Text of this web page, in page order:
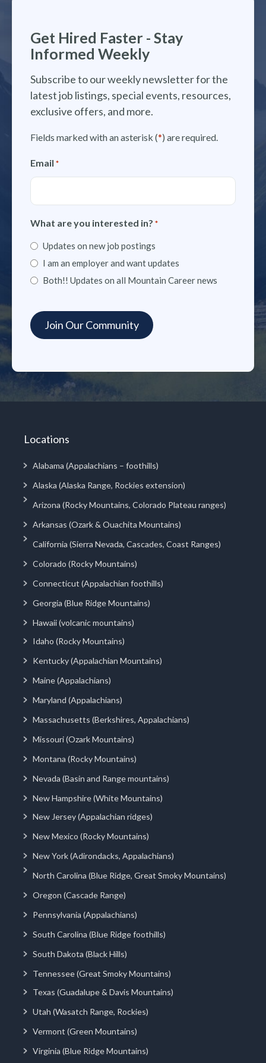
Get Hired Faster - Stay
Informed Weekly
Subscribe to our weekly newsletter for the
latest job listings, special events, resources,
exclusive offers, and more.
Fields marked with an asterisk (*) are required.
Email *
What are you interested in? *
Updates on new job postings
I am an employer and want updates
Both!! Updates on all Mountain Career news
Locations
Alabama (Appalachians – foothills)
Alaska (Alaska Range, Rockies extension)
Arizona (Rocky Mountains, Colorado Plateau ranges)
Arkansas (Ozark & Ouachita Mountains)
California (Sierra Nevada, Cascades, Coast Ranges)
Colorado (Rocky Mountains)
Connecticut (Appalachian foothills)
Georgia (Blue Ridge Mountains)
Hawaii (volcanic mountains)
Idaho (Rocky Mountains)
Kentucky (Appalachian Mountains)
Maine (Appalachians)
Maryland (Appalachians)
Massachusetts (Berkshires, Appalachians)
Missouri (Ozark Mountains)
Montana (Rocky Mountains)
Nevada (Basin and Range mountains)
New Hampshire (White Mountains)
New Jersey (Appalachian ridges)
New Mexico (Rocky Mountains)
New York (Adirondacks, Appalachians)
North Carolina (Blue Ridge, Great Smoky Mountains)
Oregon (Cascade Range)
Pennsylvania (Appalachians)
South Carolina (Blue Ridge foothills)
South Dakota (Black Hills)
Tennessee (Great Smoky Mountains)
Texas (Guadalupe & Davis Mountains)
Utah (Wasatch Range, Rockies)
Vermont (Green Mountains)
Virginia (Blue Ridge Mountains)